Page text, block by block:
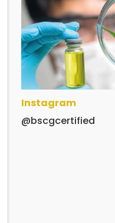
Instagram
@bscgcertified